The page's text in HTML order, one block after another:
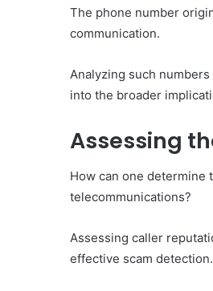
The phone number
communication.
Analyzing such
into the broader
Assessing
How can one determine
telecommunications?
Assessing caller
effective scam detection.